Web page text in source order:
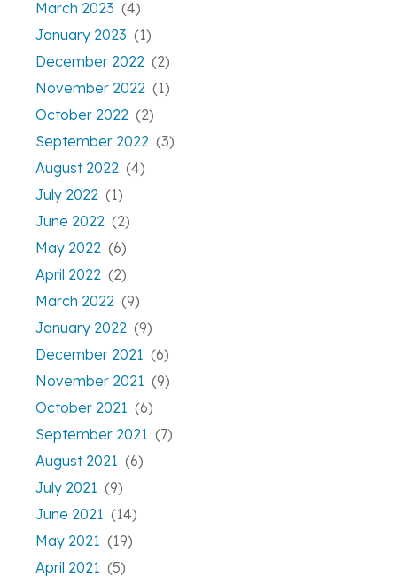
March 2023 (4)
January 2023 (1)
December 2022 (2)
November 2022 (1)
October 2022 (2)
September 2022 (3)
August 2022 (4)
July 2022 (1)
June 2022 (2)
May 2022 (6)
April 2022 (2)
March 2022 (9)
January 2022 (9)
December 2021 (6)
November 2021 (9)
October 2021 (6)
September 2021 (7)
August 2021 (6)
July 2021 (9)
June 2021 (14)
May 2021 (19)
April 2021 (5)